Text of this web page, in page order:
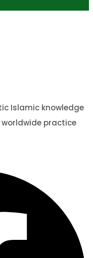
Islamic knowledge
practice